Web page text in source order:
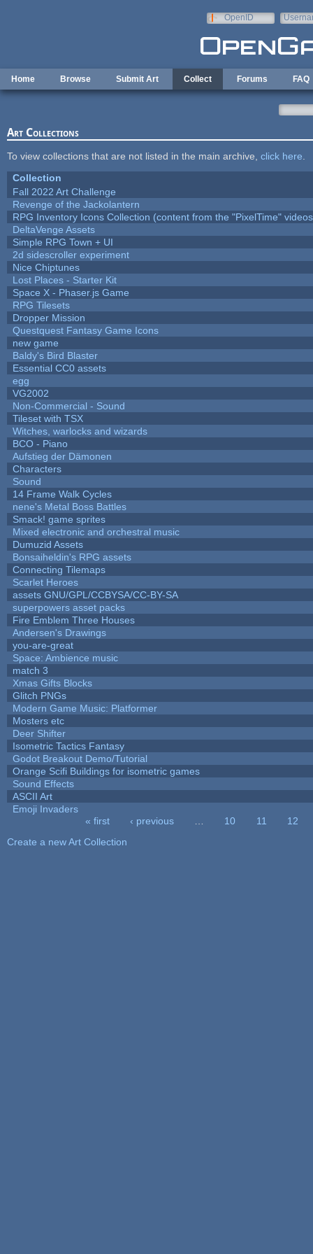
OpenID
Home Browse Submit Art Collect Forums FAQ
Art Collections
To view collections that are not listed in the main archive, click here
Collection
Fall 2022 Art Challenge
Revenge of the Jackolantern
RPG Inventory Icons Collection (content from the "PixelTime"
DeltaVenge Assets
Simple RPG Town + UI
2d sidescroller experiment
Nice Chiptunes
Lost Places - Starter Kit
Space X - Phaser.js Game
RPG Tilesets
Dropper Mission
Questquest Fantasy Game Icons
new game
Baldy's Bird Blaster
Essential CC0 assets
egg
VG2002
Non-Commercial - Sound
Tileset with TSX
Witches, warlocks and wizards
BCO - Piano
Aufstieg der Dämonen
Characters
Sound
14 Frame Walk Cycles
nene's Metal Boss Battles
Smack! game sprites
Mixed electronic and orchestral music
Dumuzid Assets
Bonsaiheldin's RPG assets
Connecting Tilemaps
Scarlet Heroes
assets GNU/GPL/CCBYSA/CC-BY-SA
superpowers asset packs
Fire Emblem Three Houses
Andersen's Drawings
you-are-great
Space: Ambience music
match 3
Xmas Gifts Blocks
Glitch PNGs
Modern Game Music: Platformer
Mosters etc
Deer Shifter
Isometric Tactics Fantasy
Godot Breakout Demo/Tutorial
Orange Scifi Buildings for isometric games
Sound Effects
ASCII Art
Emoji Invaders
« first ‹ previous 10 11
12
Create a new Art Collection